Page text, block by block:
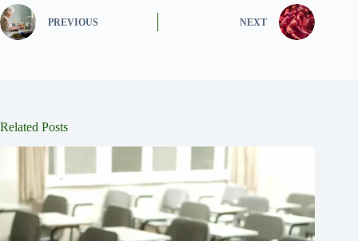
PREVIOUS NEXT
Related Posts